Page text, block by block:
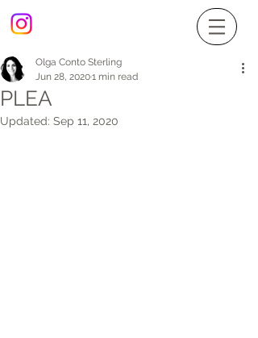
PLEA
Olga Conto Sterling
Jun 28, 20201 min read
Updated: Sep 11, 2020